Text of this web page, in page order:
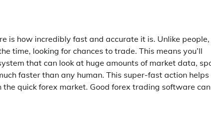
is how incredibly fast and accurate it is. Unlike people,
time, looking for chances to trade. This means you’ll
that can look at huge amounts of market data,
faster than any human. This super-fast action helps
quick forex market. Good forex trading software can